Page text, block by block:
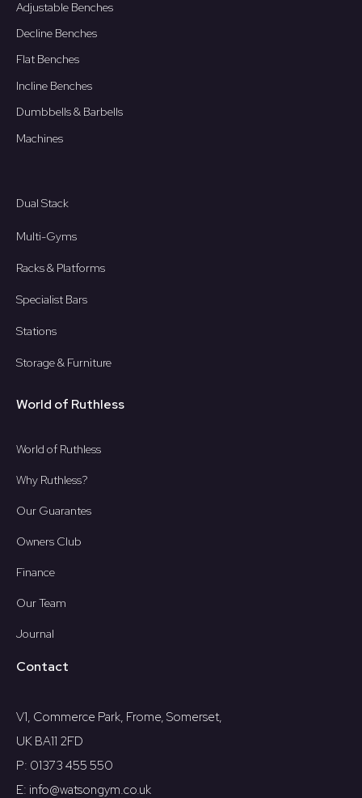
Adjustable Benches
Decline Benches
Flat Benches
Incline Benches
Dumbbells & Barbells
Machines
Dual Stack
Multi-Gyms
Racks & Platforms
Specialist Bars
Stations
Storage & Furniture
World of Ruthless
World of Ruthless
Why Ruthless?
Our Guarantes
Owners Club
Finance
Our Team
Journal
Contact
V1, Commerce Park, Frome, Somerset,
UK BA11 2FD
P: 01373 455 550
E: info@watsongym.co.uk